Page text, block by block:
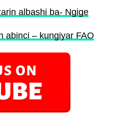
albashi ba- Ngige
abinci – kungiyar FAO